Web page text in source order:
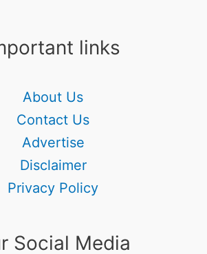
links
About Us
Contact Us
Advertise
Disclaimer
Privacy Policy
Social Media